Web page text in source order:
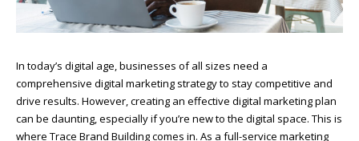
In today’s digital age, businesses of all sizes need a
comprehensive digital marketing strategy to stay competitive and
drive results. However, creating an effective digital marketing plan
can be daunting, especially if you’re new to the digital space. This is
where Trace Brand Building comes in. As a full-service marketing